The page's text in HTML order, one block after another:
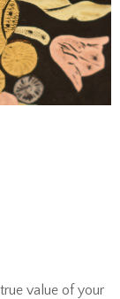
value of your